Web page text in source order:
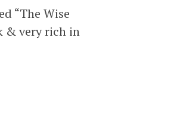
“The Wise
& very rich in